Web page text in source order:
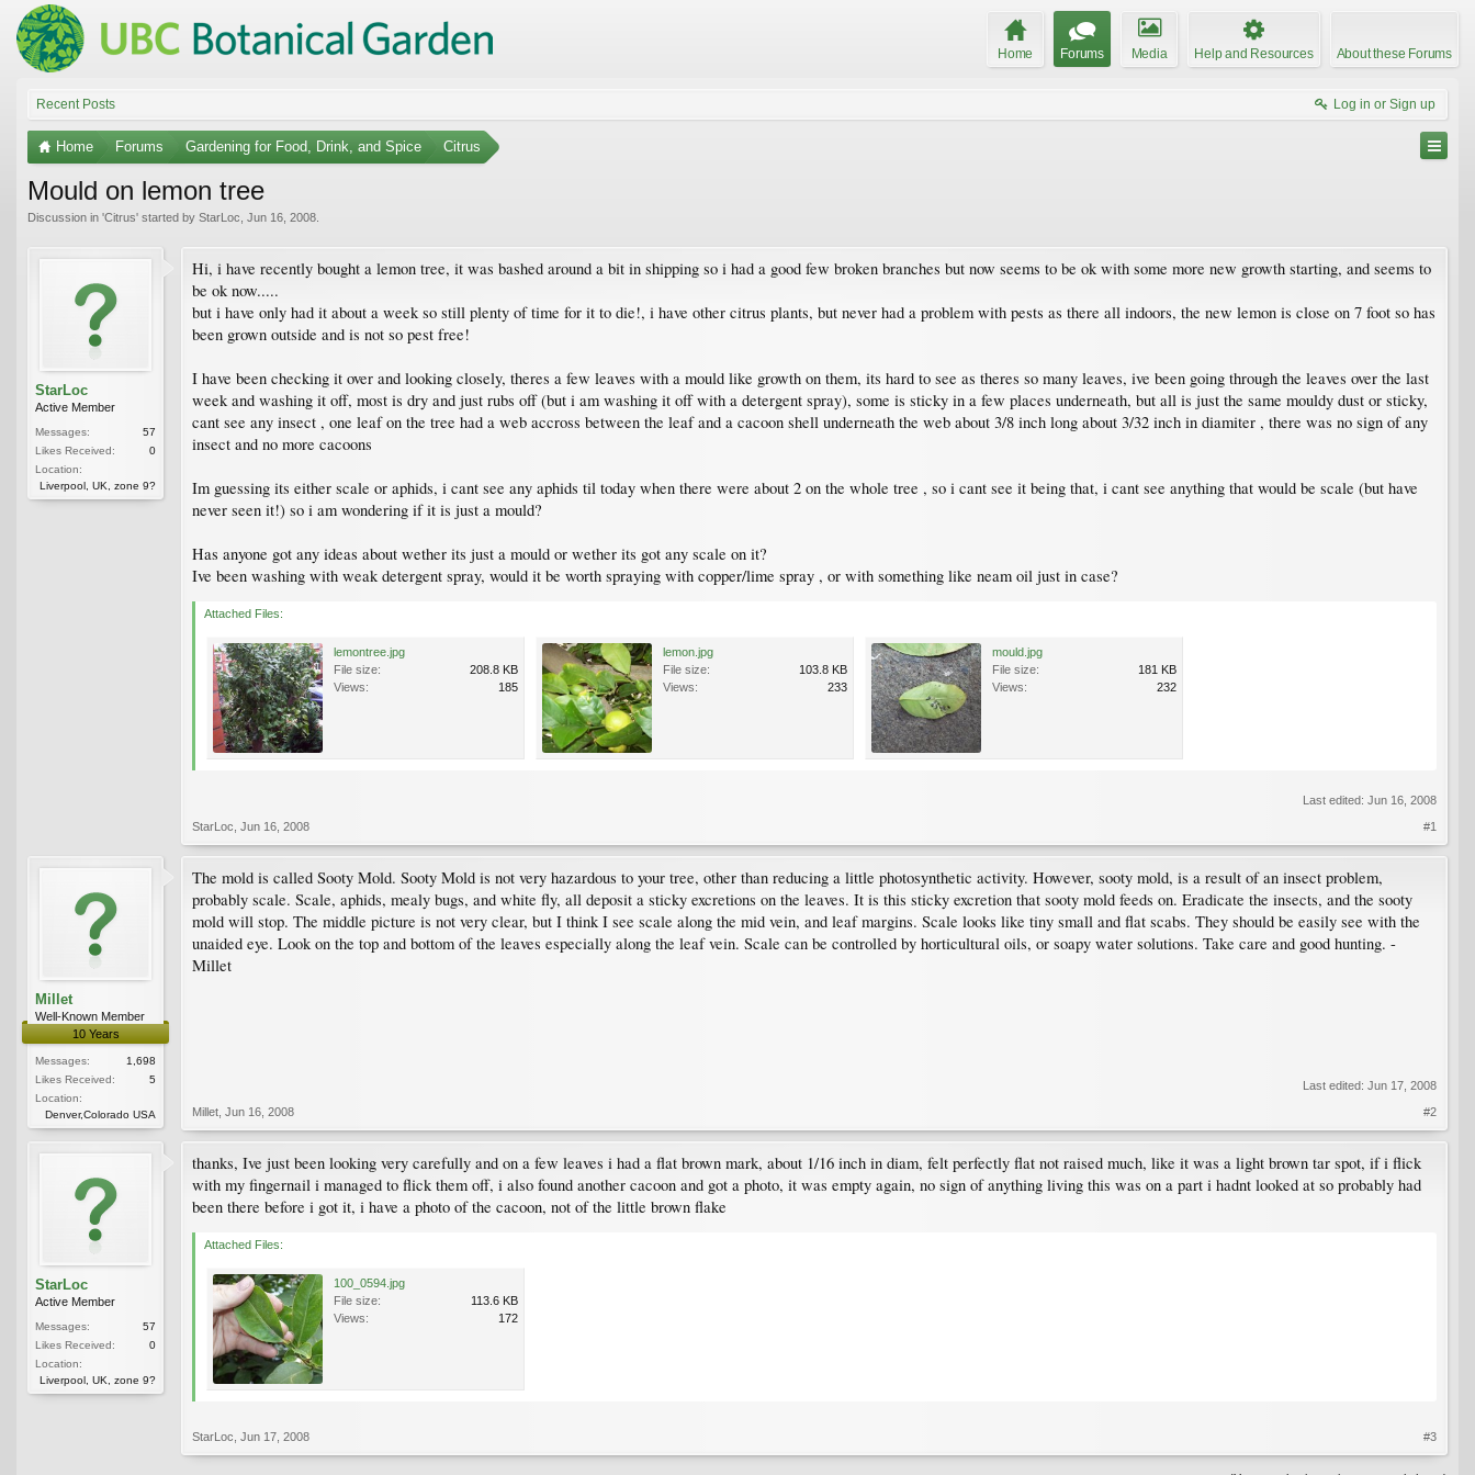
Home Forums Media Help and Resources About these Forums
Recent Posts Log in or Sign up
Home Forums Gardening for Food, Drink, and Spice Citrus
Mould on lemon tree
Discussion in 'Citrus' started by StarLoc Jun 16, 2008
StarLoc
Active Member
Messages:
57
Likes Received:
0
Location:
Liverpool, UK, zone 9?
Hi, i have recently bought a lemon tree, it was bashed around a bit in shipping so i had a good few broken branches but now seems to be ok with some more new growth starting, and seems to
be ok now.....
but i have only had it about a week so still plenty of time for it to die!, i have other citrus plants, but never had a problem with pests as there all indoors, the new lemon is close on 7 foot so has
been grown outside and is not so pest free!
I have been checking it over and looking closely, theres a few leaves with a mould like growth on them, its hard to see as theres so many leaves, ive been going through the leaves over the last
week and washing it off, most is dry and just rubs off (but i am washing it off with a detergent spray), some is sticky in a few places underneath, but all is just the same mouldy dust or sticky,
cant see any insect , one leaf on the tree had a web accross between the leaf and a cacoon shell underneath the web about 3/8 inch long about 3/32 inch in diamiter , there was no sign of any
insect and no more cacoons
Im guessing its either scale or aphids, i cant see any aphids til today when there were about 2 on the whole tree , so i cant see it being that, i cant see anything that would be scale (but have
never seen it!) so i am wondering if it is just a mould?
Has anyone got any ideas about wether its just a mould or wether its got any scale on it?
Ive been washing with weak detergent spray, would it be worth spraying with copper/lime spray , or with something like neam oil just in case?
Attached Files:
lemontree.jpg
File size:
208.8 KB
Views:
185
lemon.jpg
File size:
103.8 KB
Views:
233
mould.jpg
File size:
181 KB
Views:
232
Last edited: Jun 16, 2008
StarLoc Jun 16, 2008 #1
Millet
Well-Known Member
10 Years
Messages:
1,698
Likes Received:
5
Location:
Denver,Colorado USA
The mold is called Sooty Mold. Sooty Mold is not very hazardous to your tree, other than reducing a little photosynthetic activity. However, sooty mold, is a result of an insect problem,
probably scale. Scale, aphids, mealy bugs, and white fly, all deposit a sticky excretions on the leaves. It is this sticky excretion that sooty mold feeds on. Eradicate the insects, and the sooty
mold will stop. The middle picture is not very clear, but I think I see scale along the mid vein, and leaf margins. Scale looks like tiny small and flat scabs. They should be easily see with the
unaided eye. Look on the top and bottom of the leaves especially along the leaf vein. Scale can be controlled by horticultural oils, or soapy water solutions. Take care and good hunting. -
Millet
Last edited: Jun 17, 2008
Millet Jun 16, 2008 #2
StarLoc
Active Member
Messages:
57
Likes Received:
0
Location:
Liverpool, UK, zone 9?
thanks, Ive just been looking very carefully and on a few leaves i had a flat brown mark, about 1/16 inch in diam, felt perfectly flat not raised much, like it was a light brown tar spot, if i flick
with my fingernail i managed to flick them off, i also found another cacoon and got a photo, it was empty again, no sign of anything living this was on a part i hadnt looked at so probably had
been there before i got it, i have a photo of the cacoon, not of the little brown flake
Attached Files:
100_0594.jpg
File size:
113.6 KB
Views:
172
StarLoc Jun 17, 2008 #3